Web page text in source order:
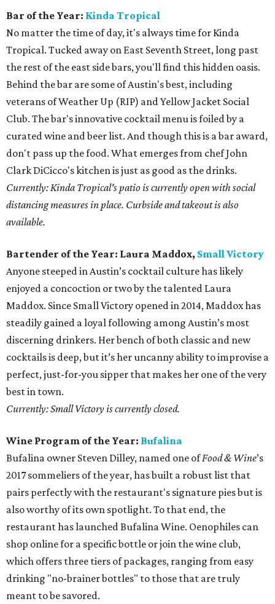
Bar of the Year: Kinda Tropical
No matter the time of day, it's always time for Kinda
Tropical. Tucked away on East Seventh Street, long past
the rest of the east side bars, you'll find this hidden oasis.
Behind the bar are some of Austin's best, including
veterans of Weather Up (RIP) and Yellow Jacket Social
Club. The bar's innovative cocktail menu is foiled by a
curated wine and beer list. And though this is a bar award,
don't pass up the food. What emerges from chef John
Clark DiCicco's kitchen is just as good as the drinks.
Currently: Kinda Tropical's patio is currently open with social
distancing measures in place. Curbside and takeout is also
available.
Bartender of the Year: Laura Maddox, Small Victory
Anyone steeped in Austin’s cocktail culture has likely
enjoyed a concoction or two by the talented Laura
Maddox. Since Small Victory opened in 2014, Maddox has
steadily gained a loyal following among Austin’s most
discerning drinkers. Her bench of both classic and new
cocktails is deep, but it’s her uncanny ability to improvise a
perfect, just-for-you sipper that makes her one of the very
best in town.
Currently: Small Victory is currently closed.
Wine Program of the Year: Bufalina
Bufalina owner Steven Dilley, named one ofFood & Wine’s
2017 sommeliers of the year, has built a robust list that
pairs perfectly with the restaurant's signature pies but is
also worthy of its own spotlight. To that end, the
restaurant has launched Bufalina Wine. Oenophiles can
shop online for a specific bottle or join the wine club,
which offers three tiers of packages, ranging from easy
drinking "no-brainer bottles" to those that are truly
meant to be savored.